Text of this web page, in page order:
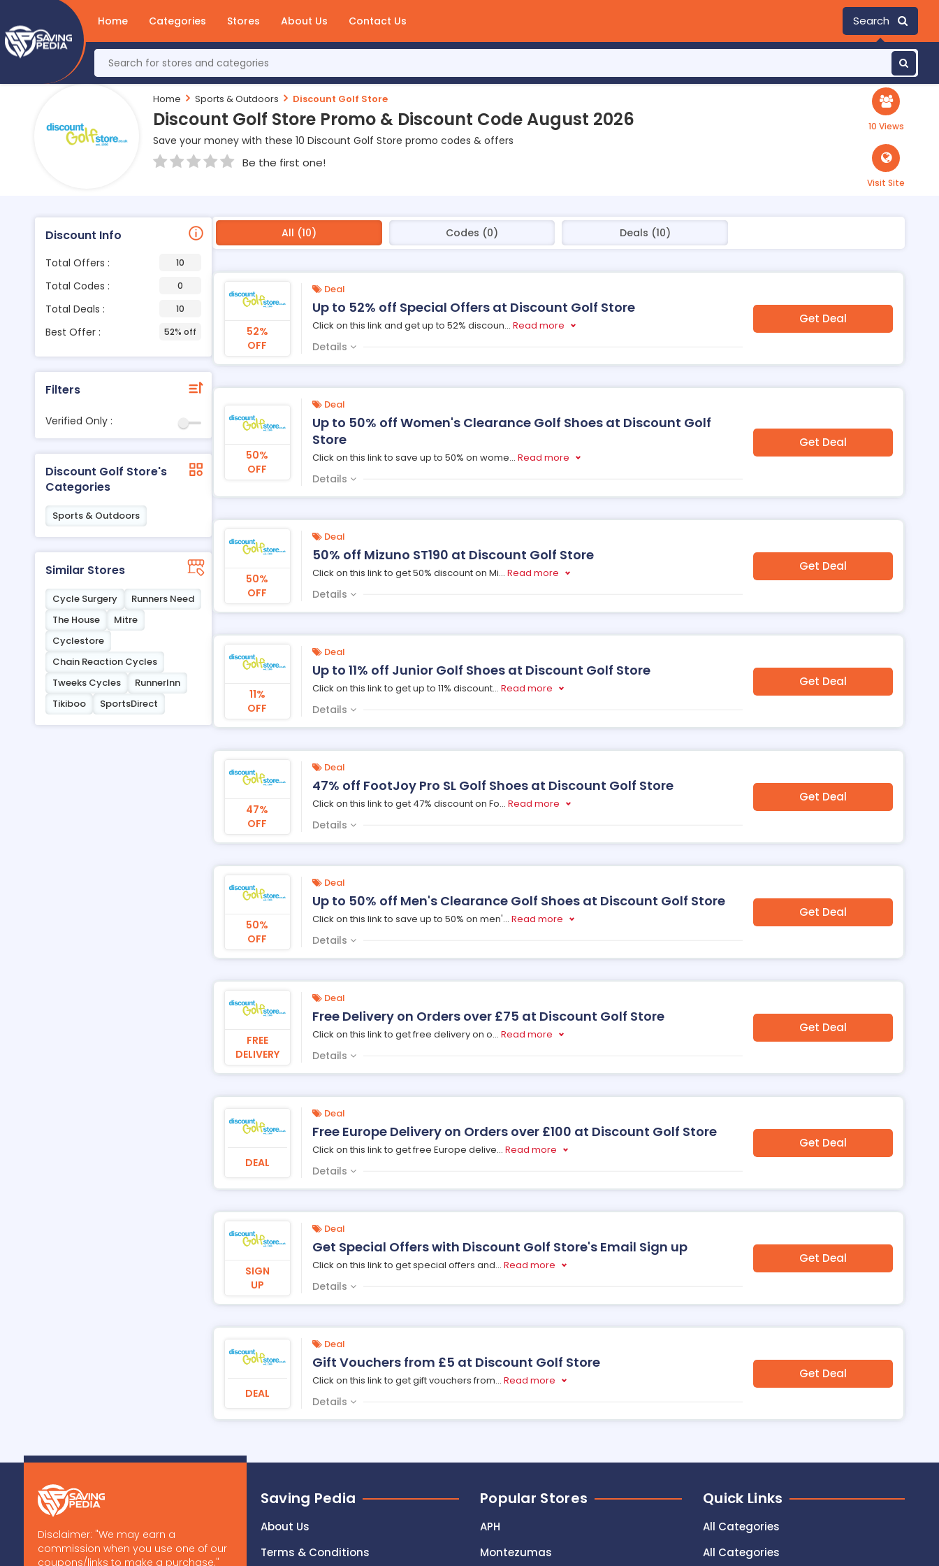
Home Categories Stores About Us Contact Us Search
Home Sports & Outdoors Discount Golf Store
Discount Golf Store Promo & Discount Code August 2026
Save your money with these 10 Discount Golf Store promo codes & offers
Be the first one!
10 Views
Visit Site
Discount Info
Total Offers : 10
Total Codes : 0
Total Deals : 10
Best Offer : 52% off
Filters
Verified Only :
Discount Golf Store's
Categories
Sports & Outdoors
Similar Stores
Cycle Surgery
Runners Need
The House
Mitre
Cyclestore
Chain Reaction Cycles
Tweeks Cycles
RunnerInn
Tikiboo
SportsDirect
All (10) Codes (0) Deals (10)
52%
OFF
Deal
Up to 52% off Special Offers at Discount Golf Store
Click on this link and get up to 52% discoun... Read more
Details
Get Deal
50%
OFF
Deal
Up to 50% off Women's Clearance Golf Shoes at Discount Golf
Store
Click on this link to save up to 50% on wome... Read more
Details
Get Deal
50%
OFF
Deal
50% off Mizuno ST190 at Discount Golf Store
Click on this link to get 50% discount on Mi... Read more
Details
Get Deal
11%
OFF
Deal
Up to 11% off Junior Golf Shoes at Discount Golf Store
Click on this link to get up to 11% discount... Read more
Details
Get Deal
47%
OFF
Deal
47% off FootJoy Pro SL Golf Shoes at Discount Golf Store
Click on this link to get 47% discount on Fo... Read more
Details
Get Deal
50%
OFF
Deal
Up to 50% off Men's Clearance Golf Shoes at Discount Golf Store
Click on this link to save up to 50% on men'... Read more
Details
Get Deal
FREE
DELIVERY
Deal
Free Delivery on Orders over £75 at Discount Golf Store
Click on this link to get free delivery on o... Read more
Details
Get Deal
DEAL
Deal
Free Europe Delivery on Orders over £100 at Discount Golf Store
Click on this link to get free Europe delive... Read more
Details
Get Deal
SIGN
UP
Deal
Get Special Offers with Discount Golf Store's Email Sign up
Click on this link to get special offers and... Read more
Details
Get Deal
DEAL
Deal
Gift Vouchers from £5 at Discount Golf Store
Click on this link to get gift vouchers from... Read more
Details
Get Deal
Disclaimer: "We may earn a
commission when you use one of our
coupons/links to make a purchase."
Saving Pedia
About Us
Terms & Conditions
Popular Stores
APH
Montezumas
Quick Links
All Categories
All Categories